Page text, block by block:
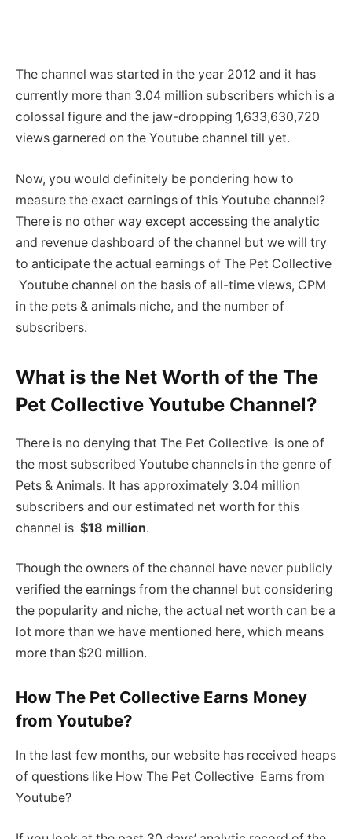
The channel was started in the year 2012 and it has
currently more than 3.04 million subscribers which is a
colossal figure and the jaw-dropping 1,633,630,720
views garnered on the Youtube channel till yet.
Now, you would definitely be pondering how to
measure the exact earnings of this Youtube channel?
There is no other way except accessing the analytic
and revenue dashboard of the channel but we will try
to anticipate the actual earnings of The Pet Collective
Youtube channel on the basis of all-time views, CPM
in the pets & animals niche, and the number of
subscribers.
What is the Net Worth of the The
Pet Collective Youtube Channel?
There is no denying that The Pet Collective is one of
the most subscribed Youtube channels in the genre of
Pets & Animals. It has approximately 3.04 million
subscribers and our estimated net worth for this
channel is $18 million.
Though the owners of the channel have never publicly
verified the earnings from the channel but considering
the popularity and niche, the actual net worth can be a
lot more than we have mentioned here, which means
more than $20 million.
How The Pet Collective Earns Money
from Youtube?
In the last few months, our website has received heaps
of questions like How The Pet Collective Earns from
Youtube?